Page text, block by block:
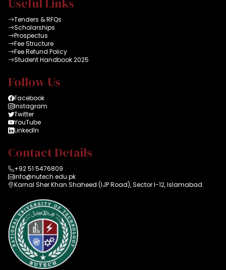
Useful Links
Tenders & RFQs
Scholarships
Prospectus
Fee Structure
Fee Refund Policy
Student Handbook 2025
Follow Us
Facebook
Instagram
Twitter
YouTube
LinkedIn
Contact Details
+92 51 5476809
info@nutech.edu.pk
Karnal Sher Khan Shaheed (IJP Road), Sector I-12, Islamabad.